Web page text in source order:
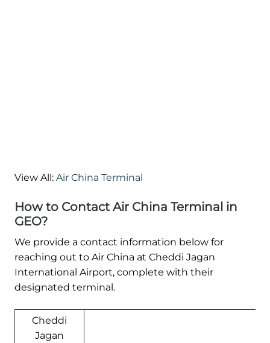
View All: Air China Terminal
How to Contact Air China Terminal in
GEO?
We provide a contact information below for
reaching out to Air China at Cheddi Jagan
International Airport, complete with their
designated terminal.
Cheddi
Jagan